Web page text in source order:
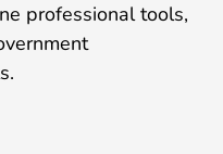
professional tools,